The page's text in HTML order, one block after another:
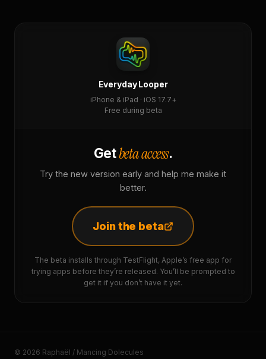
Everyday Looper
iPhone & iPad · iOS 17.7+
Free during beta
Getbeta access.
Try the new version early and help me make it
better.
Join the beta
The beta installs through TestFlight, Apple’s free app for
trying apps before they’re released. You’ll be prompted to
get it if you don’t have it yet.
© 2026 Raphaël / Mancing Dolecules